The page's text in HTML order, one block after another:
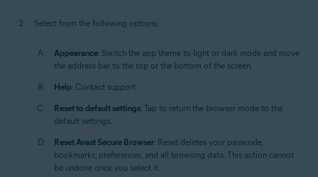
Select from the following options:
Appearance: Switch the app theme to light or dark mode and move
the address bar to the top or the bottom of the screen.
Help: Contact support.
Reset to default settings: Tap to return the browser mode to the
default settings.
Reset Avast Secure Browser: Reset deletes your passcode,
bookmarks, preferences, and all browsing data. This action cannot
be undone once you select it.